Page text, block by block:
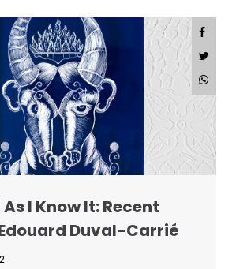
I Know It: Recent
Duval-Carrié